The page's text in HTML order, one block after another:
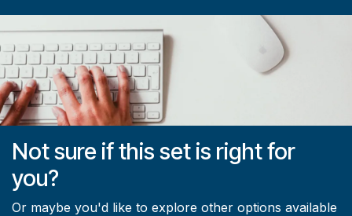
Not sure if this set is right for
you?
Or maybe you'd like to explore other options available